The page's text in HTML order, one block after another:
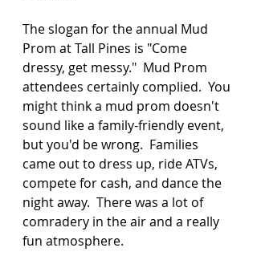
The slogan for the annual Mud
Prom at Tall Pines is "Come
dressy, get messy."  Mud Prom
attendees certainly complied.  You
might think a mud prom doesn't
sound like a family-friendly event,
but you'd be wrong.  Families
came out to dress up, ride ATVs,
compete for cash, and dance the
night away.  There was a lot of
comradery in the air and a really
fun atmosphere.